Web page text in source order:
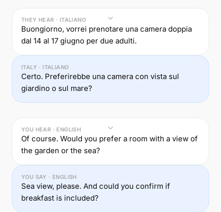
THEY HEAR · ITALIANO
Buongiorno, vorrei prenotare una camera doppia
dal 14 al 17 giugno per due adulti.
ITALY · ITALIANO
Certo. Preferirebbe una camera con vista sul
giardino o sul mare?
YOU HEAR · ENGLISH
Of course. Would you prefer a room with a view of
the garden or the sea?
YOU SAY · ENGLISH
Sea view, please. And could you confirm if
breakfast is included?